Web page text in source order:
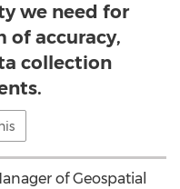
we need for
of accuracy,
collection
of Geospatial